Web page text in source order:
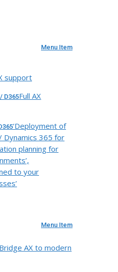
Menu Item
support
D365Full AX
‘Deployment of
Dynamics 365 for
planning for
to your
Menu Item
Bridge AX to modern